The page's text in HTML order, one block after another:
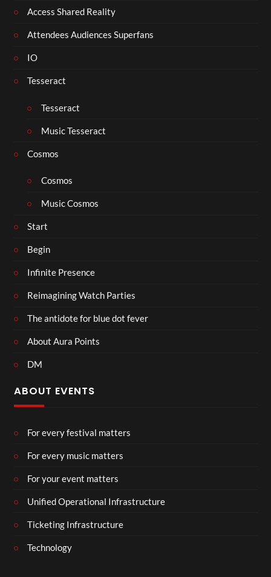
Access Shared Reality
Attendees Audiences Superfans
IO
Tesseract
Tesseract
Music Tesseract
Cosmos
Cosmos
Music Cosmos
Start
Begin
Infinite Presence
Reimagining Watch Parties
The antidote for blue dot fever
About Aura Points
DM
ABOUT EVENTS
For every festival matters
For every music matters
For your event matters
Unified Operational Infrastructure
Ticketing Infrastructure
Technology